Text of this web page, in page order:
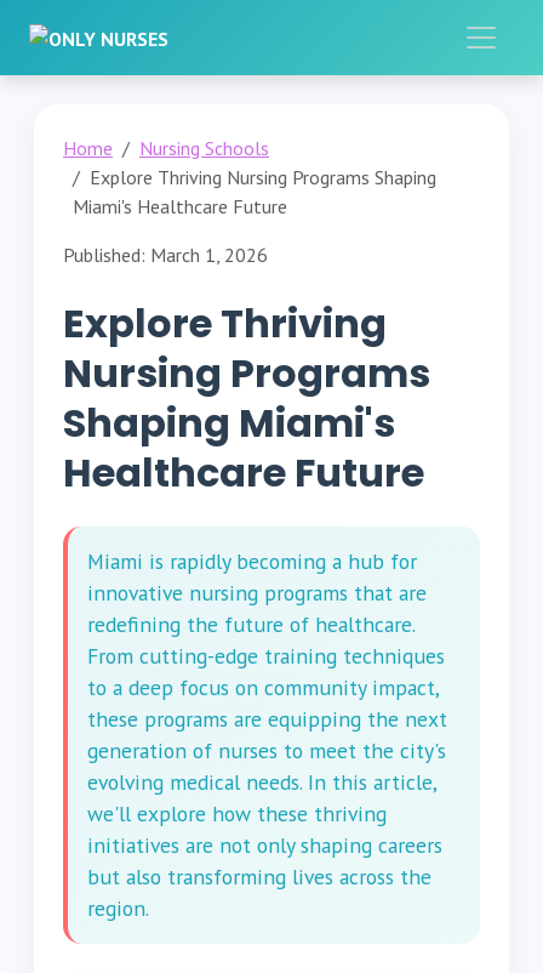
Home
Nursing Schools
Explore Thriving Nursing Programs Shaping
Miami's Healthcare Future
Published: March 1, 2026
Explore Thriving
Nursing Programs
Shaping Miami's
Healthcare Future
Miami is rapidly becoming a hub for
innovative nursing programs that are
redefining the future of healthcare.
From cutting-edge training techniques
to a deep focus on community impact,
these programs are equipping the next
generation of nurses to meet the city's
evolving medical needs. In this article,
we'll explore how these thriving
initiatives are not only shaping careers
but also transforming lives across the
region.